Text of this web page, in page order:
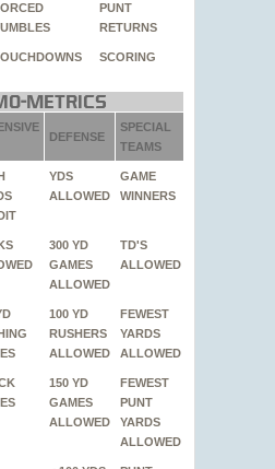
PUNT
RETURNS
SCORING
Metrics
DEFENSE
SPECIAL
TEAMS
YDS
ALLOWED
GAME
WINNERS
300 YD
GAMES
ALLOWED
TD'S
ALLOWED
100 YD
RUSHERS
ALLOWED
FEWEST
YARDS
ALLOWED
150 YD
GAMES
ALLOWED
FEWEST
PUNT
YARDS
ALLOWED